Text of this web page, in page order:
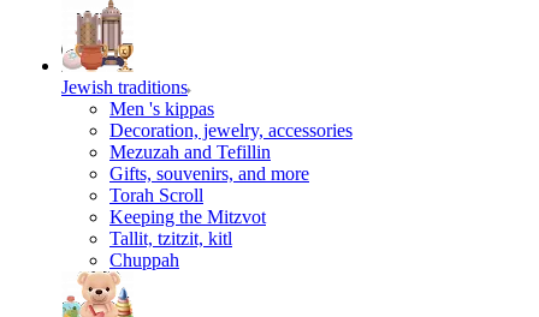
Jewish traditions
Men 's kippas
Decoration, jewelry, accessories
Mezuzah and Tefillin
Gifts, souvenirs, and more
Torah Scroll
Keeping the Mitzvot
Tallit, tzitzit, kitl
Сhuppah